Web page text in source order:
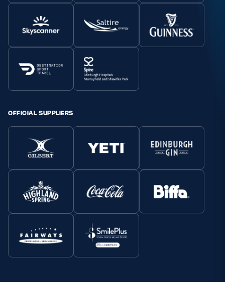
OFFICIAL SUPPLIERS